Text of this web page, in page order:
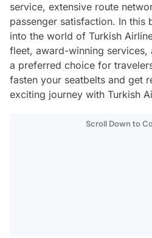
service, extensive route
passenger satisfaction. In
into the world of Turkish
fleet, award-winning services,
a preferred choice for
fasten your seatbelts and get
exciting journey with Turkish
Scroll Down to